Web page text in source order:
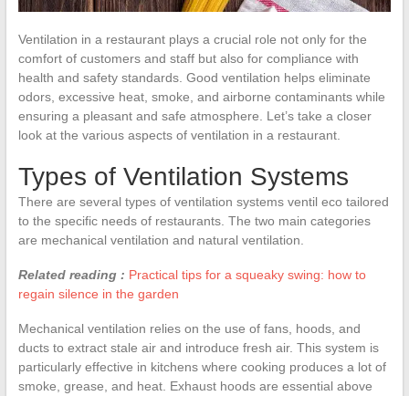
Ventilation in a restaurant plays a crucial role not only for the
comfort of customers and staff but also for compliance with
health and safety standards. Good ventilation helps eliminate
odors, excessive heat, smoke, and airborne contaminants while
ensuring a pleasant and safe atmosphere. Let’s take a closer
look at the various aspects of ventilation in a restaurant.
Types of Ventilation Systems
There are several types of ventilation systems ventil eco tailored
to the specific needs of restaurants. The two main categories
are mechanical ventilation and natural ventilation.
Related reading : Practical tips for a squeaky swing: how to
regain silence in the garden
Mechanical ventilation relies on the use of fans, hoods, and
ducts to extract stale air and introduce fresh air. This system is
particularly effective in kitchens where cooking produces a lot of
smoke, grease, and heat. Exhaust hoods are essential above